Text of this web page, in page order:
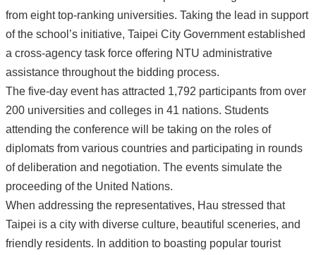
from eight top-ranking universities. Taking the lead in support
of the school’s initiative, Taipei City Government established
a cross-agency task force offering NTU administrative
assistance throughout the bidding process.
The five-day event has attracted 1,792 participants from over
200 universities and colleges in 41 nations. Students
attending the conference will be taking on the roles of
diplomats from various countries and participating in rounds
of deliberation and negotiation. The events simulate the
proceeding of the United Nations.
When addressing the representatives, Hau stressed that
Taipei is a city with diverse culture, beautiful sceneries, and
friendly residents. In addition to boasting popular tourist